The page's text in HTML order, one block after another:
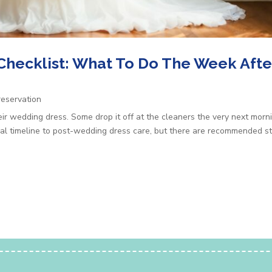
What To Do The Week
wedding dress. Some drop it off at the cleaners the very next
timeline to post-wedding dress care, but there are recommended